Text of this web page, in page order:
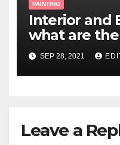
PAINTING
Interior and
what are
differences?
SEP 28, 2021
Leave a